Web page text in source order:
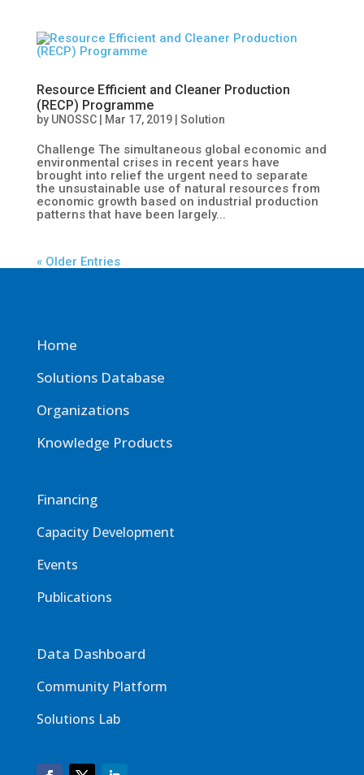
Resource Efficient and Cleaner Production
(RECP) Programme
by UNOSSC| Mar 17, 2019| Solution
Challenge The simultaneous global economic and
environmental crises in recent years have
brought into relief the urgent need to separate
the unsustainable use of natural resources from
economic growth based on industrial production
patterns that have been largely...
« Older Entries
Home
Solutions Database
Organizations
Knowledge Products
Financing
Capacity Development
Events
Publications
Data Dashboard
Community Platform
Solutions Lab